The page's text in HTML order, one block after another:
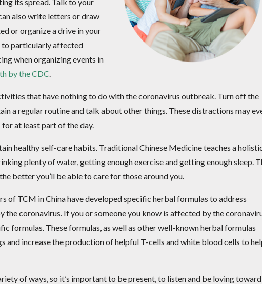
also write letters or draw
or organize a drive in your
to particularly affected
when organizing events in
by the CDC
that have nothing to do with the coronavirus outbreak. Turn off the
a regular routine and talk about other things. These distractions may
at least part of the day.
healthy self-care habits. Traditional Chinese Medicine teaches a
plenty of water, getting enough exercise and getting enough sleep.
better you’ll be able to care for those around you.
of TCM in China have developed specific herbal formulas to address
coronavirus. If you or someone you know is affected by the
formulas. These formulas, as well as other well-known herbal formulas
increase the production of helpful T-cells and white blood cells to
of ways, so it’s important to be present, to listen and be loving toward